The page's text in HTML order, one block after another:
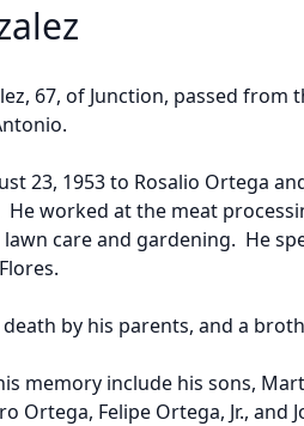
67, of Junction, passed from
23, 1953 to Rosalio Ortega
worked at the meat
care and gardening. He
by his parents, and a
memory include his sons,
Ortega, Felipe Ortega, Jr., and